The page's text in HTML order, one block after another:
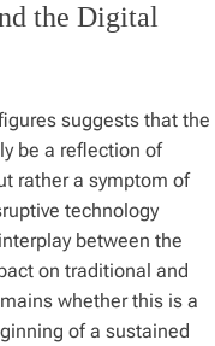
the Digital
suggests that the
be a reflection of
rather a symptom of
technology
between the
on traditional and
whether this is a
of a sustained